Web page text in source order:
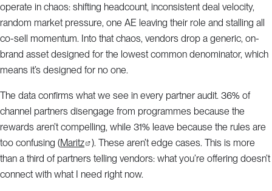
operate in chaos: shifting headcount, inconsistent deal velocity,
random market pressure, one AE leaving their role and stalling all
co-sell momentum. Into that chaos, vendors drop a generic, on-
brand asset designed for the lowest common denominator, which
means it’s designed for no one.
The data confirms what we see in every partner audit. 36% of
channel partners disengage from programmes because the
rewards aren’t compelling, while 31% leave because the rules are
too confusing (Maritz ). These aren’t edge cases. This is more
than a third of partners telling vendors: what you’re offering doesn’t
connect with what I need right now.